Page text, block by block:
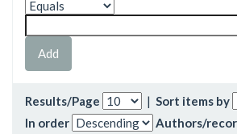
Results/Page | Sort items by
In order
Authors/